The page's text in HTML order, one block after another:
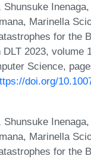
Shunsuke
Marinella
for the
2023, volume
Science,
doi.org/
Shunsuke
Marinella
for the